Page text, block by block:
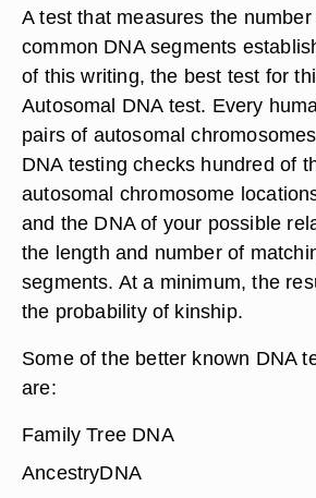
A test that measures the
common DNA segments
of this writing, the best test for
Autosomal DNA test. Every
pairs of autosomal
DNA testing checks hundred of
autosomal chromosome
and the DNA of your possible
the length and number of
segments. At a minimum, the
the probability of kinship.
Some of the better known DNA
are:
Family Tree DNA
AncestryDNA